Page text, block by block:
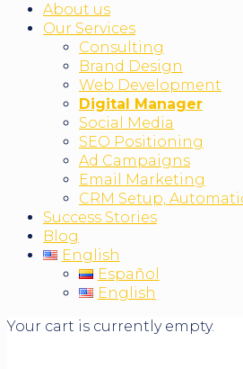
About us
Our Services
Consulting
Brand Design
Web Development
Digital Manager
Social Media
SEO Positioning
Ad Campaigns
Email Marketing
CRM Setup,
Success Stories
Blog
English
Español
English
Your cart is currently empty.